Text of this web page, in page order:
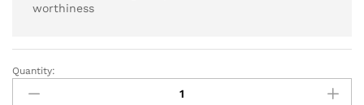
worthiness
Quantity: